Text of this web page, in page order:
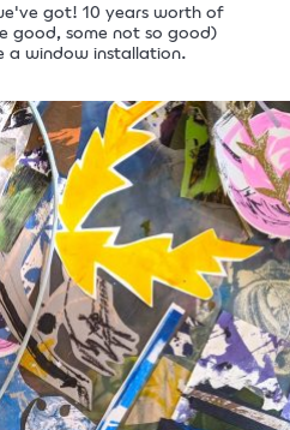
got! 10 years worth of
good, some not so good)
a window installation.